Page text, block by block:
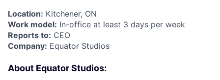
Location: Kitchener, ON
Work model: In-office at least 3 days per week
Reports to: CEO
Company: Equator Studios
About Equator Studios: